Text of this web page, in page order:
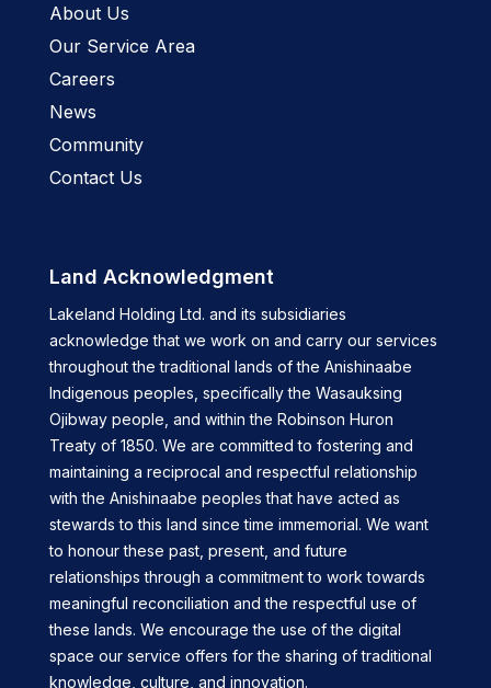
About Us
Our Service Area
Careers
News
Community
Contact Us
Land Acknowledgment
Lakeland Holding Ltd. and its subsidiaries
acknowledge that we work on and carry our services
throughout the traditional lands of the Anishinaabe
Indigenous peoples, specifically the Wasauksing
Ojibway people, and within the Robinson Huron
Treaty of 1850. We are committed to fostering and
maintaining a reciprocal and respectful relationship
with the Anishinaabe peoples that have acted as
stewards to this land since time immemorial. We want
to honour these past, present, and future
relationships through a commitment to work towards
meaningful reconciliation and the respectful use of
these lands. We encourage the use of the digital
space our service offers for the sharing of traditional
knowledge, culture, and innovation.